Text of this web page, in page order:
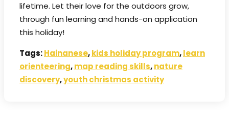
lifetime. Let their love for the outdoors grow,
through fun learning and hands-on application
this holiday!
Tags:Hainanese,kids holiday program,learn
orienteering,map reading skills,nature
discovery,youth christmas activity